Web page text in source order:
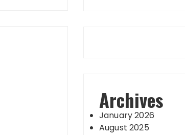
Archives
January 2026
August 2025